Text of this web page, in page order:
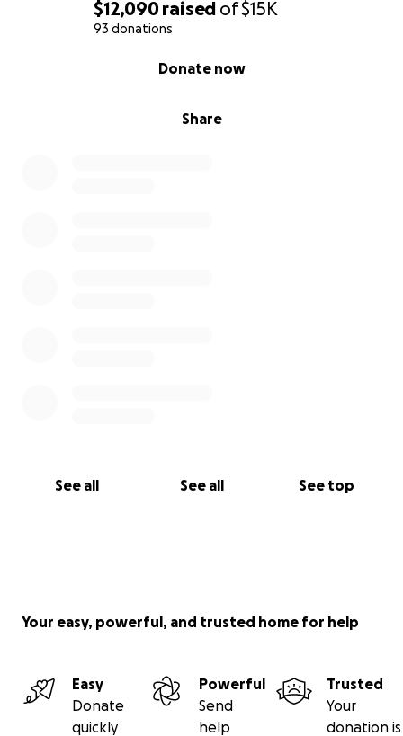
$12,090raised of$15K
93 donations
Share
Donate now
See all See all See top
Your easy, powerful, and trusted home for help
Easy
Donate
quickly
Powerful
Send
help
Trusted
Your
donation is